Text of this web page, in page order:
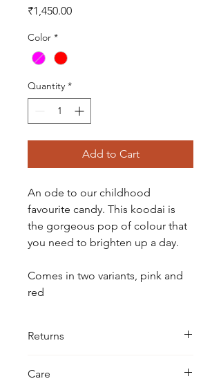
₹1,450.00Price
Color *
Quantity *
Add to Cart
An ode to our childhood
favourite candy. This koodai is
the gorgeous pop of colour that
you need to brighten up a day.
Comes in two variants, pink and
red
Returns
extreme care and precision. We do
Care